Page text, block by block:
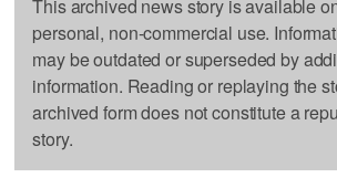
This archived news story is available
personal, non-commercial use.
may be outdated or superseded by
information. Reading or replaying the
archived form does not constitute a
story.